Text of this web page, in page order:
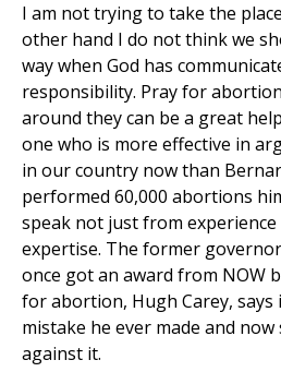
I am not trying to take the
other hand I do not think we
way when God has
responsibility. Pray for
around they can be a great
one who is more effective in
in our country now than
performed 60,000 abortions
speak not just from
expertise. The former
once got an award from NOW
for abortion, Hugh Carey,
mistake he ever made and
against it.